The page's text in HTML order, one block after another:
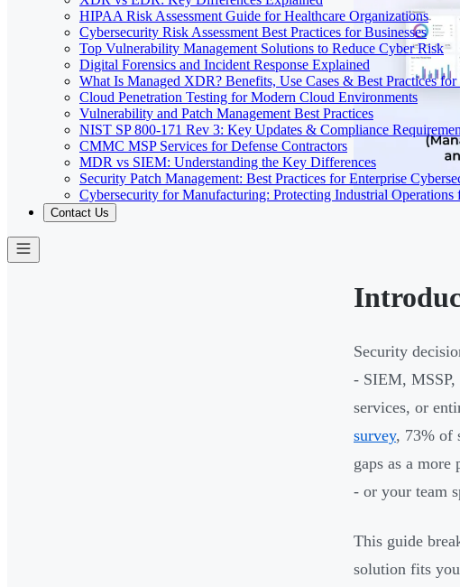
HIPAA Risk Assessment Guide for Healthcare Organizations
Cybersecurity Risk Assessment Best Practices for Businesses
Top Vulnerability Management Solutions to Reduce Cyber Risk
Digital Forensics and Incident Response Explained
What Is Managed XDR? Benefits, Use Cases & Best Practices for
Cloud Penetration Testing for Modern Cloud Environments
Vulnerability and Patch Management Best Practices
NIST SP 800-171 Rev 3: Key Updates & Compliance
CMMC MSP Services for Defense Contractors
MDR vs SIEM: Understanding the Key Differences
Security Patch Management: Best Practices for Enterprise
Cybersecurity for Manufacturing: Protecting Industrial Operations
Contact Us
Security
- SIEM, MSSP,
services, or
survey, 73% of
gaps as a more
- or your team
This guide
solution fits